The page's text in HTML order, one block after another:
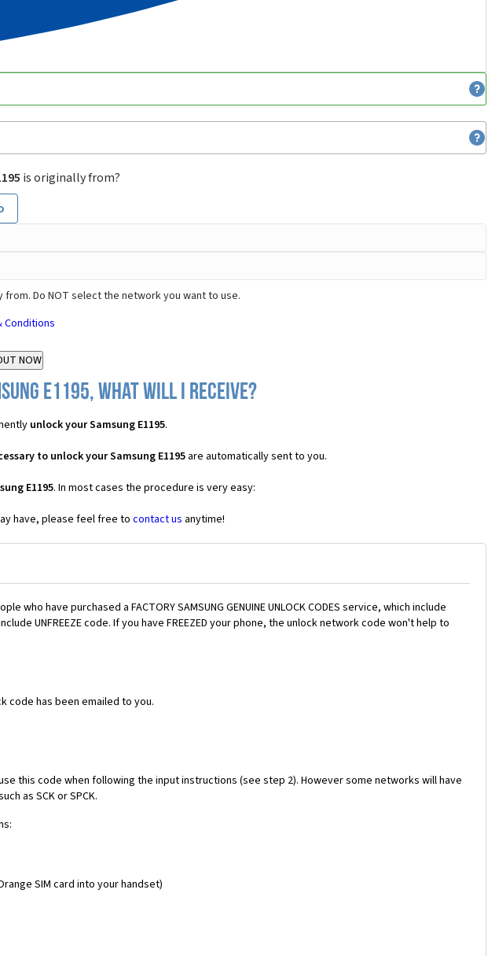
is originally from?
Do NOT select the network you want to use.
Conditions
E1195, what will I receive?
unlock your Samsung E1195.
to unlock your Samsung E1195 are automatically sent to you.
E1195. In most cases the procedure is very easy:
have, please feel free tocontact us anytime!
have purchased a FACTORY SAMSUNG GENUINE UNLOCK CODES service, which include
UNFREEZE code. If you have FREEZED your phone, the unlock network code won't help to
code has been emailed to you.
this code when following the input instructions (see step 2). However some networks will have
as SCK or SPCK.
SIM card into your handset)